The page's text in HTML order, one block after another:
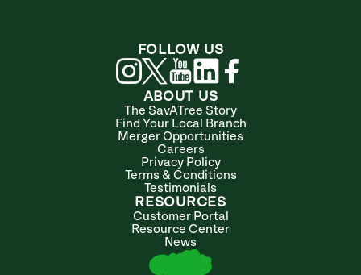
ABOUT US
The SavATree Story
Find Your Local Branch
Merger Opportunities
Careers
Privacy Policy
Terms & Conditions
Testimonials
RESOURCES
Customer Portal
Resource Center
News
FOLLOW US